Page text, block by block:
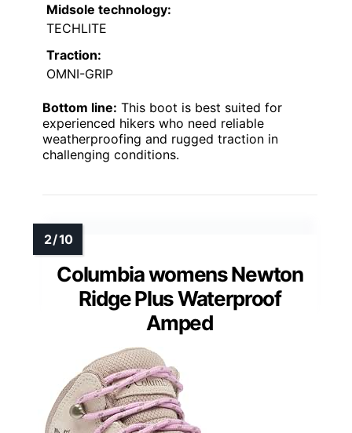
Midsole technology:
TECHLITE
Traction:
OMNI-GRIP
Bottom line: This boot is best suited for
experienced hikers who need reliable
weatherproofing and rugged traction in
challenging conditions.
Columbia womens Newton
Ridge Plus Waterproof
Amped